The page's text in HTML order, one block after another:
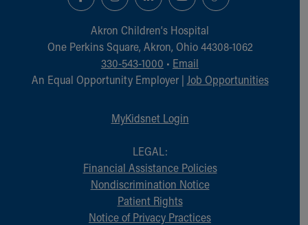
Akron Children‘s Hospital
One Perkins Square, Akron, Ohio 44308-1062
330-543-1000 • Email
An Equal Opportunity Employer | Job Opportunities
MyKidsnet Login
LEGAL:
Financial Assistance Policies
Nondiscrimination Notice
Patient Rights
Notice of Privacy Practices